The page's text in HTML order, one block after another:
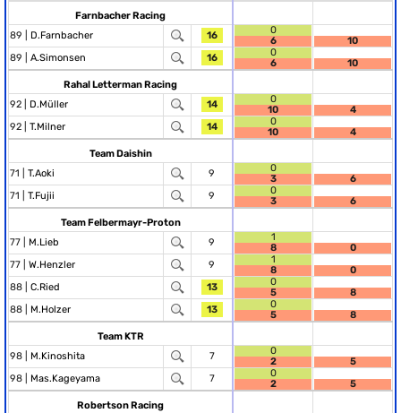
Farnbacher Racing
89 | D.Farnbacher 16
0
6
10
89 | A.Simonsen 16
0
6
10
Rahal Letterman Racing
92 | D.Müller 14
0
10
4
92 | T.Milner 14
0
10
4
Team Daishin
71 | T.Aoki 9
0
3
6
71 | T.Fujii 9
0
3
6
Team Felbermayr-Proton
77 | M.Lieb 9
1
8
0
77 | W.Henzler 9
1
8
0
88 | C.Ried 13
0
5
8
88 | M.Holzer 13
0
5
8
Team KTR
98 | M.Kinoshita 7
0
2
5
98 | Mas.Kageyama 7
0
2
5
Robertson Racing